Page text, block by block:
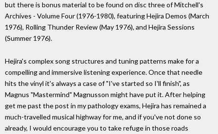
but there is bonus material to be found on disc three of Mitchell's
Archives - Volume Four (1976-1980), featuring Hejira Demos (March
1976), Rolling Thunder Review (May 1976), and Hejira Sessions
(Summer 1976).
Hejira's complex song structures and tuning patterns make for a
compelling and immersive listening experience. Once that needle
hits the vinyl it's always a case of "I've started so I'll finish", as
Magnus "Mastermind" Magnusson might have put it. After helping
get me past the post in my pathology exams, Hejira has remained a
much-travelled musical highway for me, and if you've not done so
already, I would encourage you to take refuge in those roads